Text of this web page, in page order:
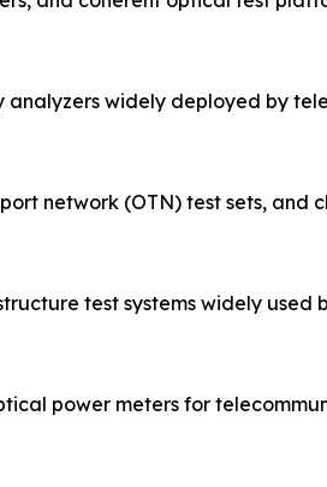
analyzers widely deployed by
network (OTN) test sets, and
test systems widely used
power meters for